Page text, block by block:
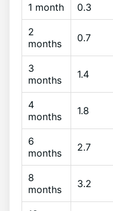
1 month 0.3
2
months
0.7
3
months
1.4
4
months
1.8
6
months
2.7
8
months
3.2